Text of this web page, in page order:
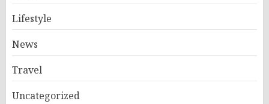
Lifestyle
News
Travel
Uncategorized